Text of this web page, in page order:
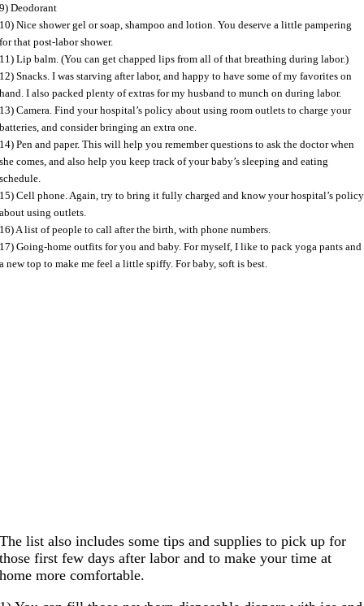
9) Deodorant
10) Nice shower gel or soap, shampoo and lotion. You deserve a little pampering
for that post-labor shower.
11) Lip balm. (You can get chapped lips from all of that breathing during labor.)
12) Snacks. I was starving after labor, and happy to have some of my favorites on
hand. I also packed plenty of extras for my husband to munch on during labor.
13) Camera. Find your hospital’s policy about using room outlets to charge your
batteries, and consider bringing an extra one.
14) Pen and paper. This will help you remember questions to ask the doctor when
she comes, and also help you keep track of your baby’s sleeping and eating
schedule.
15) Cell phone. Again, try to bring it fully charged and know your hospital’s policy
about using outlets.
16) A list of people to call after the birth, with phone numbers.
17) Going-home outfits for you and baby. For myself, I like to pack yoga pants and
a new top to make me feel a little spiffy. For baby, soft is best.
The list also includes some tips and supplies to pick up for
those first few days after labor and to make your time at
home more comfortable.